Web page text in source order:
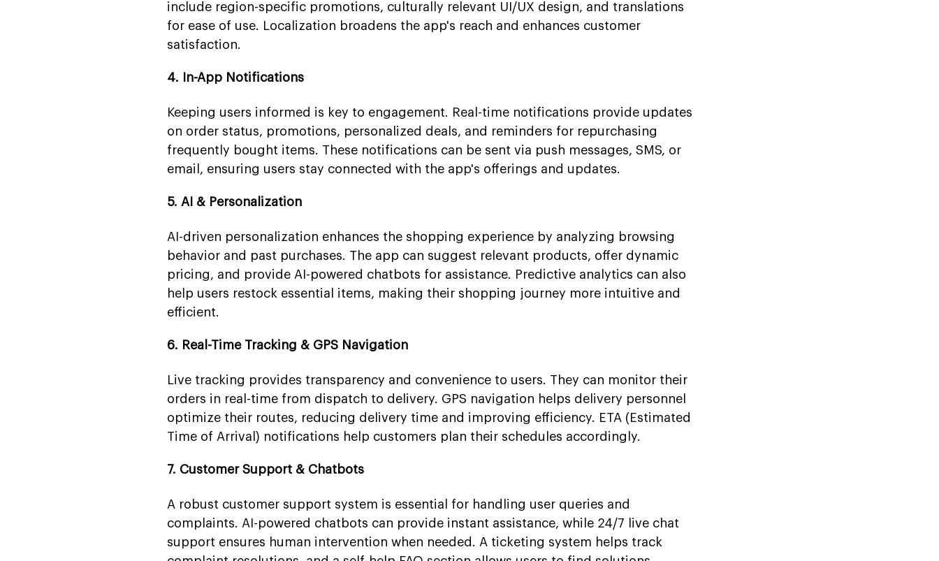
include region-specific promotions, culturally relevant UI/UX design, and translations
for ease of use. Localization broadens the app's reach and enhances customer
satisfaction.
4. In-App Notifications
Keeping users informed is key to engagement. Real-time notifications provide updates
on order status, promotions, personalized deals, and reminders for repurchasing
frequently bought items. These notifications can be sent via push messages, SMS, or
email, ensuring users stay connected with the app's offerings and updates.
5. AI & Personalization
AI-driven personalization enhances the shopping experience by analyzing browsing
behavior and past purchases. The app can suggest relevant products, offer dynamic
pricing, and provide AI-powered chatbots for assistance. Predictive analytics can also
help users restock essential items, making their shopping journey more intuitive and
efficient.
6. Real-Time Tracking & GPS Navigation
Live tracking provides transparency and convenience to users. They can monitor their
orders in real-time from dispatch to delivery. GPS navigation helps delivery personnel
optimize their routes, reducing delivery time and improving efficiency. ETA (Estimated
Time of Arrival) notifications help customers plan their schedules accordingly.
7. Customer Support & Chatbots
A robust customer support system is essential for handling user queries and
complaints. AI-powered chatbots can provide instant assistance, while 24/7 live chat
support ensures human intervention when needed. A ticketing system helps track